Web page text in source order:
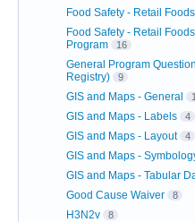
Food Safety - Retail Foods
Food Safety - Retail
Program
16
General Program
Registry)
9
GIS and Maps - General
GIS and Maps - Labels 4
GIS and Maps - Layout 4
GIS and Maps -
GIS and Maps - Tabular
Good Cause Waiver 8
H3N2v 8